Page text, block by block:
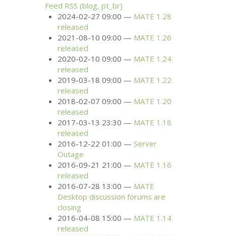
Feed RSS (blog, pt_br)
2024-02-27 09:00
MATE 1.28
released
2021-08-10 09:00
MATE 1.26
released
2020-02-10 09:00
MATE 1.24
released
2019-03-18 09:00
MATE 1.22
released
2018-02-07 09:00
MATE 1.20
released
2017-03-13 23:30
MATE 1.18
released
2016-12-22 01:00
Server
Outage
2016-09-21 21:00
MATE 1.16
released
2016-07-28 13:00
MATE
Desktop discussion forums are
closing
2016-04-08 15:00
MATE 1.14
released